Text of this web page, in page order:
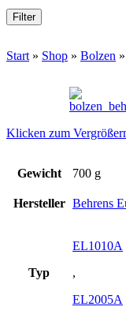
Filter
Start » Shop » Bolzen »
Klicken zum
Gewicht 700 g
Hersteller Behrens
Typ
EL1010A
,
EL2005A